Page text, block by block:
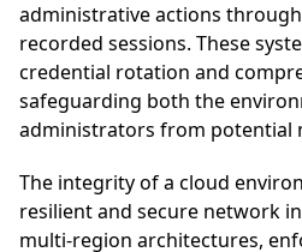
administrative actions
recorded sessions. These
credential rotation and
safeguarding both the
administrators from potential
The integrity of a cloud
resilient and secure network
multi-region architectures,